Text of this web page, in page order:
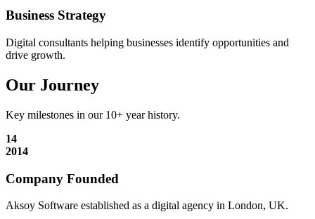
Business Strategy
Digital consultants helping businesses identify opportunities and
drive growth.
Our Journey
Key milestones in our 10+ year history.
14
2014
Company Founded
Aksoy Software established as a digital agency in London, UK.